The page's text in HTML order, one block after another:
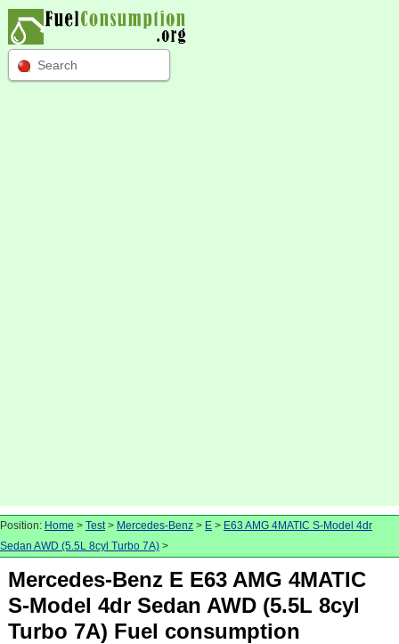
Search
Position: Home > Test> Mercedes-Benz > E > E63 AMG 4MATIC S-Model 4dr
Sedan AWD (5.5L 8cyl Turbo 7A) >
Mercedes-Benz E E63 AMG 4MATIC
S-Model 4dr Sedan AWD (5.5L 8cyl
Turbo 7A) Fuel consumption